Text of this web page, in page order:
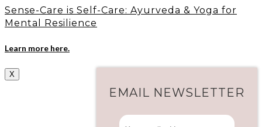
Sense-Care is Self-Care: Ayurveda & Yoga for
Mental Resilience
Learn more here.
EMAIL NEWSLETTER
X